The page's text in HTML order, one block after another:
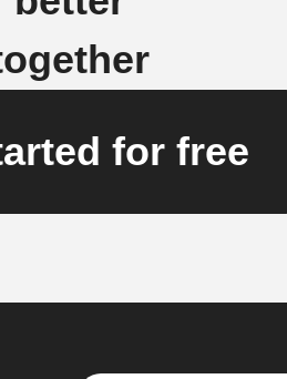
for free